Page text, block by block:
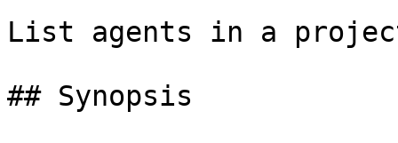
List agents in a
## Synopsis